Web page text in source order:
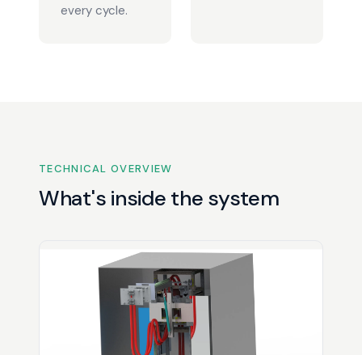
every cycle.
TECHNICAL OVERVIEW
What's inside the system